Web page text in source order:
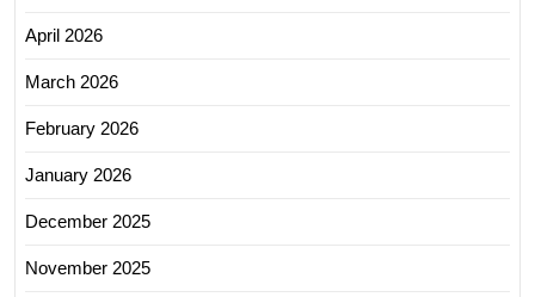
April 2026
March 2026
February 2026
January 2026
December 2025
November 2025